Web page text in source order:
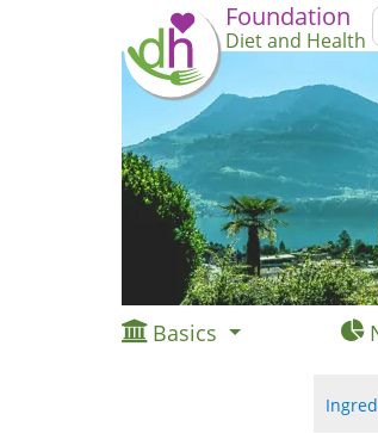
Foundation
Diet and Health
Basics